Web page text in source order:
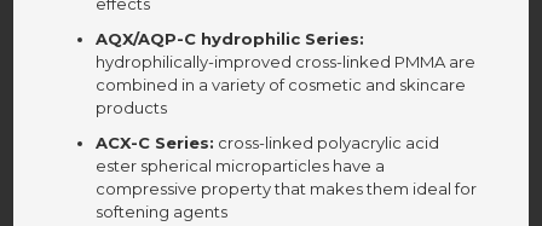
AQX/AQP-C hydrophilic Series:
hydrophilically-improved cross-linked PMMA are
combined in a variety of cosmetic and skincare
products
ACX-C Series: cross-linked polyacrylic acid
ester spherical microparticles have a
compressive property that makes them ideal for
softening agents